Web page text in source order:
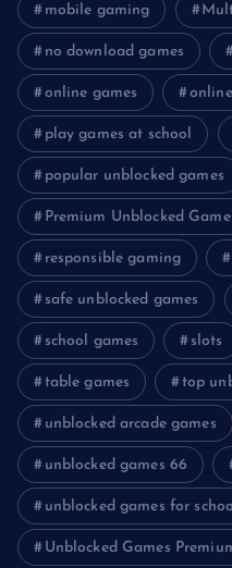
mobile gaming
no download games
online games
play games at school
popular unblocked games
Premium Unblocked
responsible gaming
safe unblocked games
school games slots
table games top
unblocked arcade games
unblocked games 66
unblocked games for school
Unblocked Games